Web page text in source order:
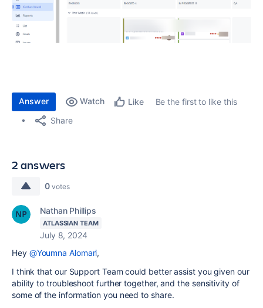
Answer Watch Like
Be the first to like this
Share
2 answers
0 votes
Nathan Phillips
ATLASSIAN TEAM
July 8, 2024
Hey @Youmna Alomari,
I think that our Support Team could better assist you given our
ability to troubleshoot further together, and the sensitivity of
some of the information you need to share.